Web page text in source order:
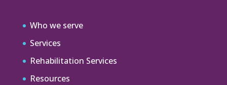
Who we serve
Services
Rehabilitation Services
Resources